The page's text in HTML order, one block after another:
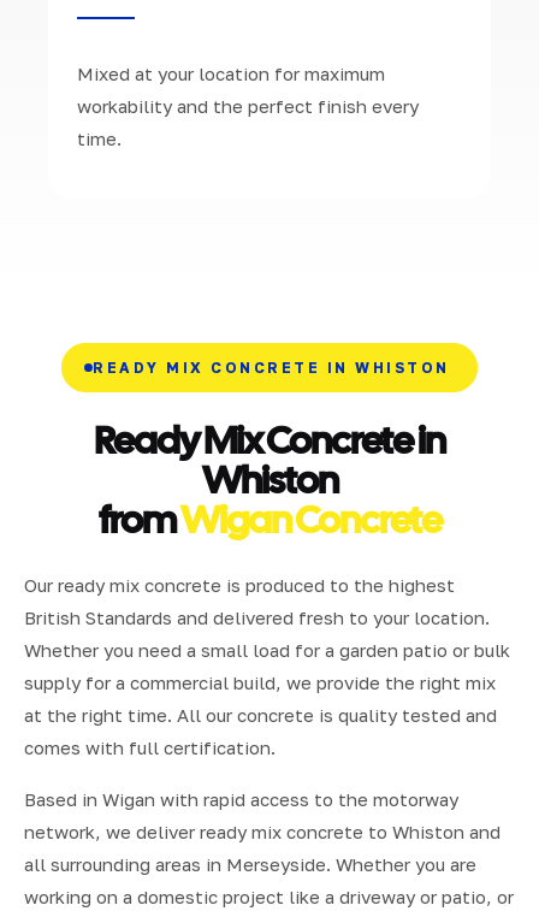
Mixed at your location for maximum
workability and the perfect finish every
time.
READY MIX CONCRETE IN WHISTON
Ready Mix Concrete in
Whiston
fromWigan Concrete
Our ready mix concrete is produced to the highest
British Standards and delivered fresh to your location.
Whether you need a small load for a garden patio or bulk
supply for a commercial build, we provide the right mix
at the right time. All our concrete is quality tested and
comes with full certification.
Based in Wigan with rapid access to the motorway
network, we deliver ready mix concrete to Whiston and
all surrounding areas in Merseyside. Whether you are
working on a domestic project like a driveway or patio, or